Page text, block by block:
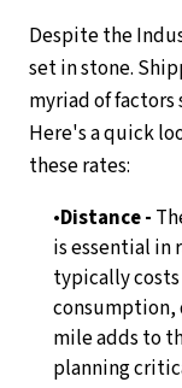
Despite the
set in stone.
myriad of
Here's a quick
these rates:
Distance -
is essential in
typically
consumption,
mile adds to
planning